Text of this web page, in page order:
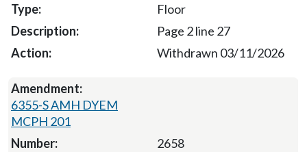
Floor
Page 2 line 27
Withdrawn 03/11/2026
6355-S AMH DYEM
MCPH 201
2658